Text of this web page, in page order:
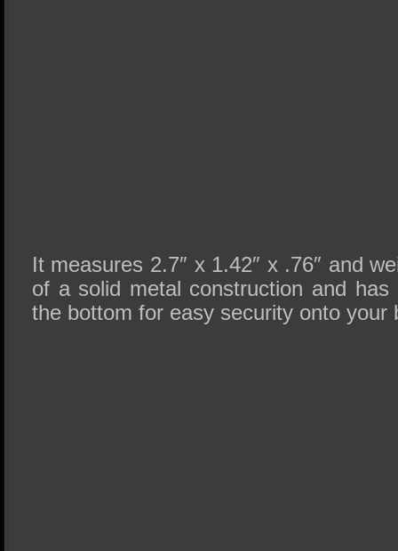
It measures 2.7″ x 1.42″ x .76″ and
of a solid metal construction and
the bottom for easy security onto your